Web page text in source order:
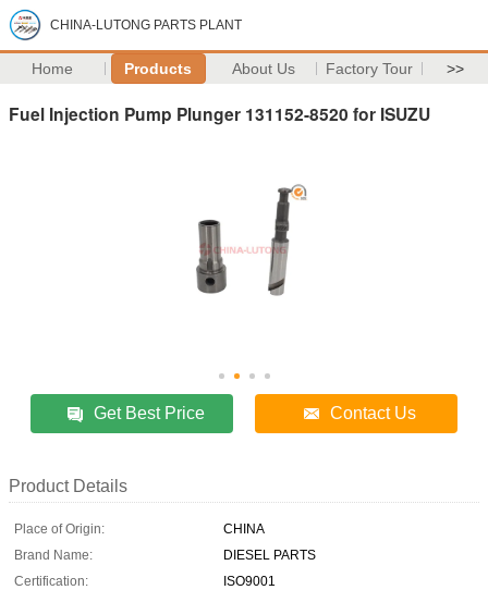
CHINA-LUTONG PARTS PLANT
Home Products About Us Factory Tour >>
Fuel Injection Pump Plunger 131152-8520 for ISUZU
Get Best Price Contact Us
Product Details
Place of Origin:
CHINA
Brand Name:
DIESEL PARTS
Certification:
ISO9001